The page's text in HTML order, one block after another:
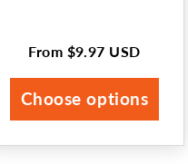
Regular
price
From $9.97 USD
Choose options